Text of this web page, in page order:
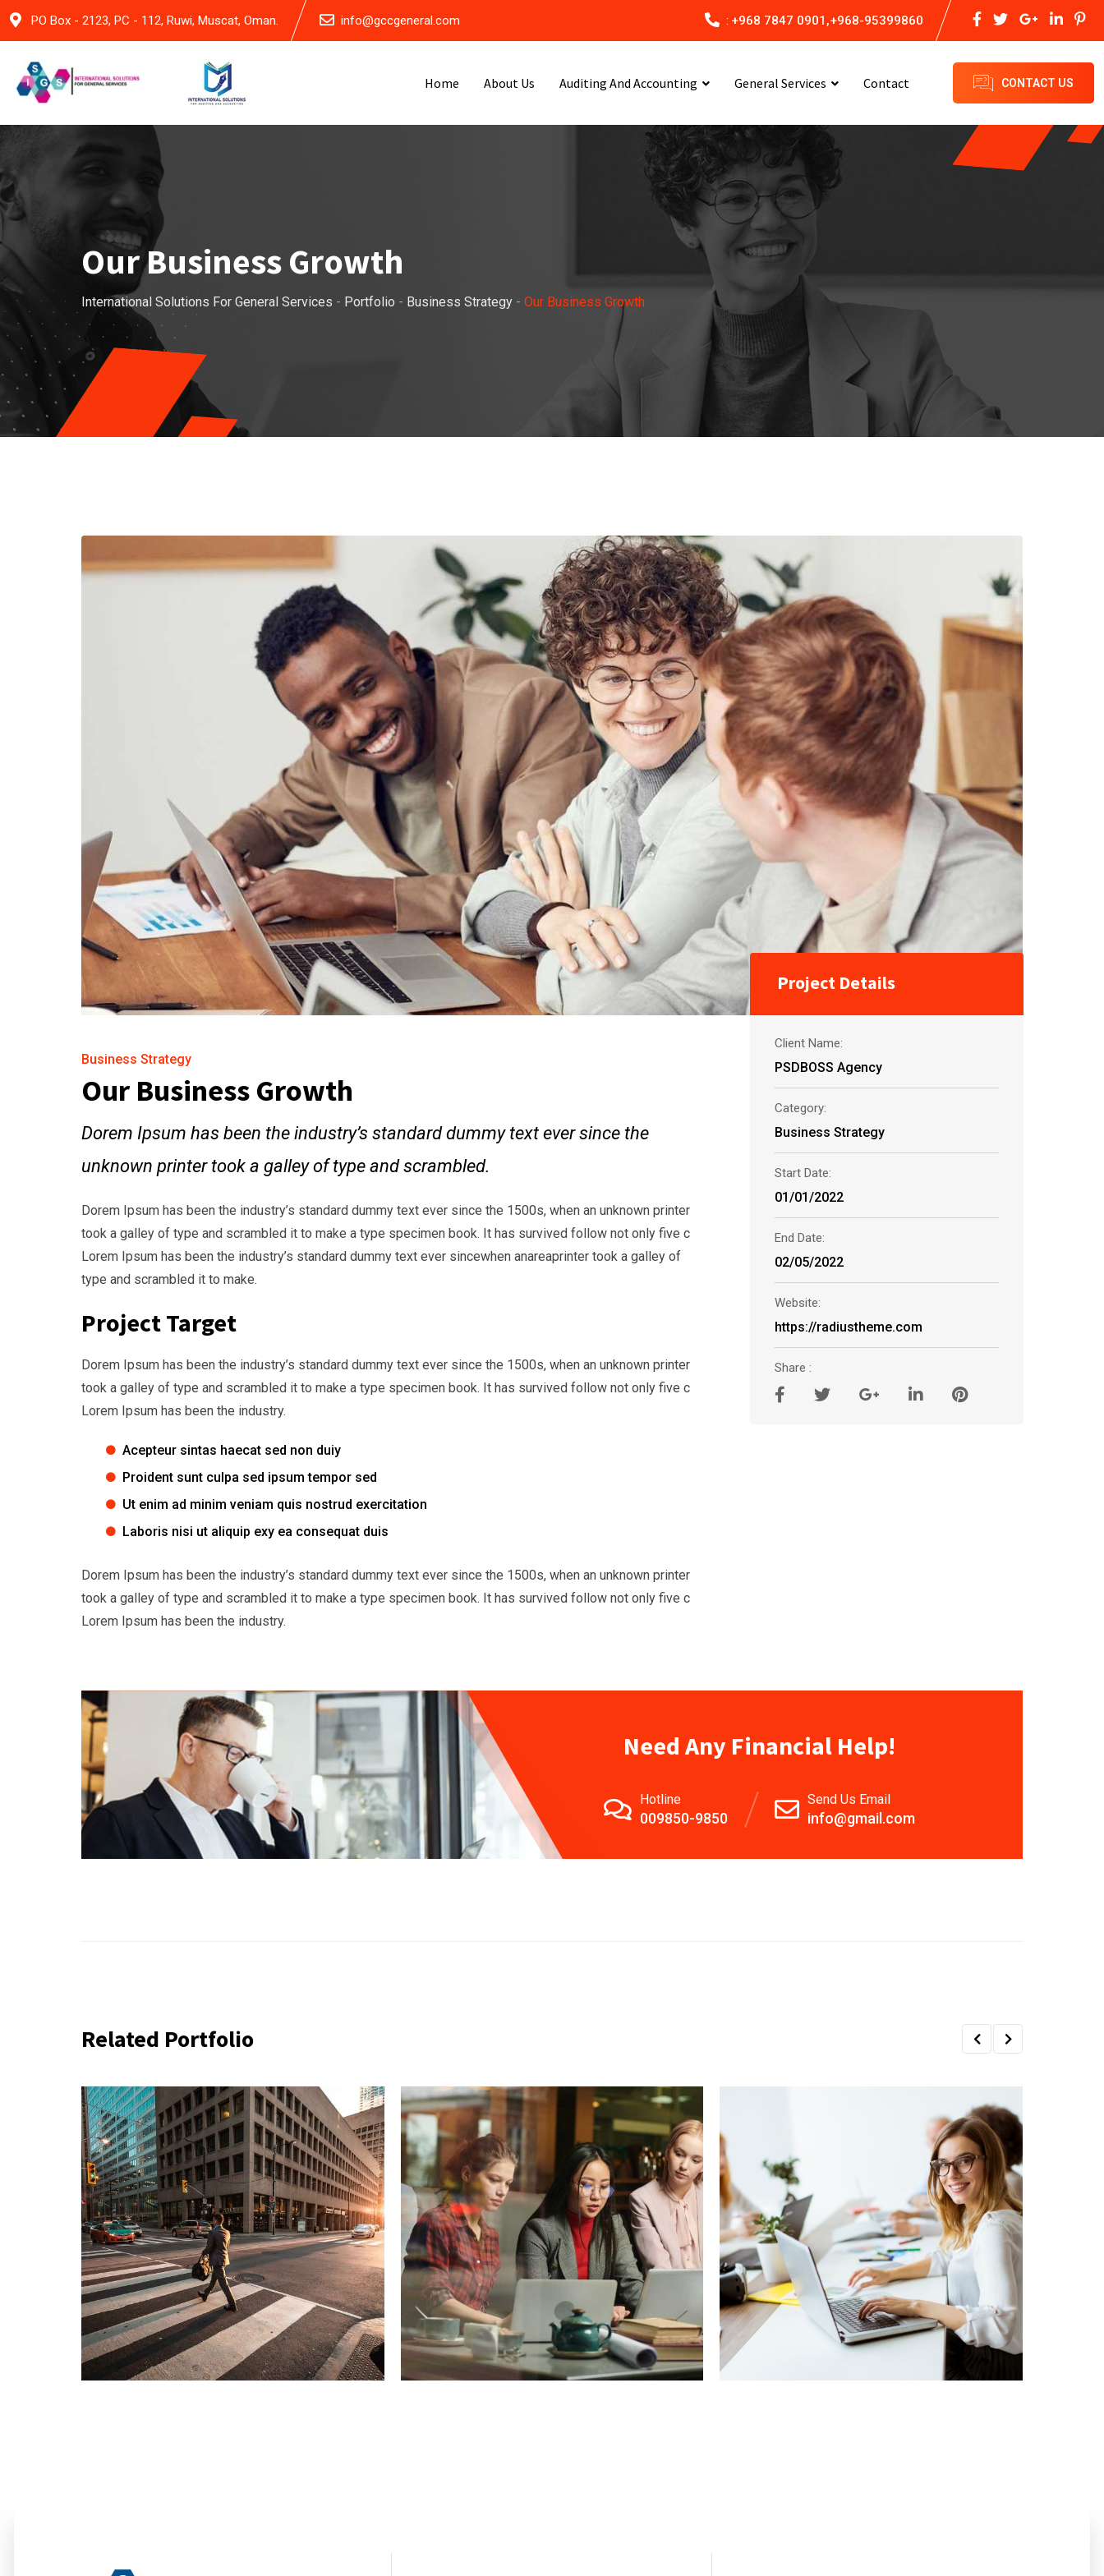
PO Box - 2123, PC - 112, Ruwi, Muscat, Oman. info@gccgeneral.com : +968 7847 0901,+968-95399860
Home About Us Auditing And Accounting General Services Contact CONTACT US
Our Business Growth
International Solutions For General Services - Portfolio - Business Strategy - Our Business Growth
Business Strategy
Our Business Growth
Dorem Ipsum has been the industry’s standard dummy text ever since the
unknown printer took a galley of type and scrambled.
Dorem Ipsum has been the industry’s standard dummy text ever since the 1500s, when an unknown printer
took a galley of type and scrambled it to make a type specimen book. It has survived follow not only five c
Lorem Ipsum has been the industry’s standard dummy text ever sincewhen anareaprinter took a galley of
type and scrambled it to make.
Project Target
Dorem Ipsum has been the industry’s standard dummy text ever since the 1500s, when an unknown printer
took a galley of type and scrambled it to make a type specimen book. It has survived follow not only five c
Lorem Ipsum has been the industry.
Acepteur sintas haecat sed non duiy
Proident sunt culpa sed ipsum tempor sed
Ut enim ad minim veniam quis nostrud exercitation
Laboris nisi ut aliquip exy ea consequat duis
Dorem Ipsum has been the industry’s standard dummy text ever since the 1500s, when an unknown printer
took a galley of type and scrambled it to make a type specimen book. It has survived follow not only five c
Lorem Ipsum has been the industry.
Project Details
Client Name:
PSDBOSS Agency
Category:
Business Strategy
Start Date:
01/01/2022
End Date:
02/05/2022
Website:
https://radiustheme.com
Share :
Need Any Financial Help!
Hotline
009850-9850
Send Us Email
info@gmail.com
Related Portfolio